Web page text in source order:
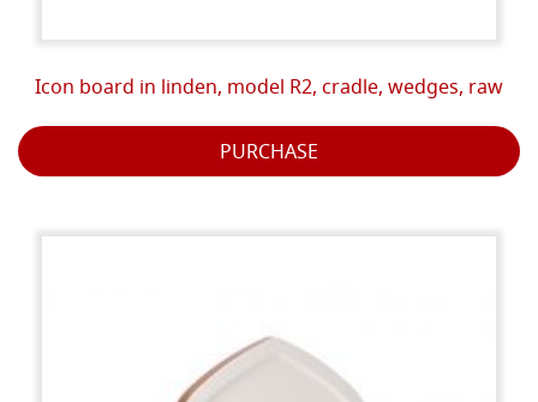
Icon board in linden, model R2, cradle, wedges, raw
PURCHASE